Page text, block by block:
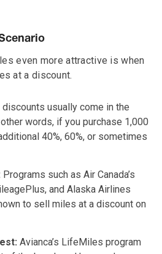
even more attractive is when
at a discount.
discounts usually come in the
words, if you purchase 1,000
40%, 60%, or sometimes
Programs such as Air Canada’s
and Alaska Airlines
to sell miles at a discount on
Avianca’s LifeMiles program